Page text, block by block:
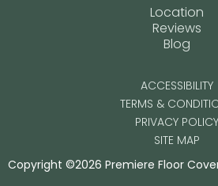
Location
Reviews
Blog
ACCESSIBILITY
TERMS &
PRIVACY POLICY
SITE MAP
Copyright ©2026 Premiere Floor